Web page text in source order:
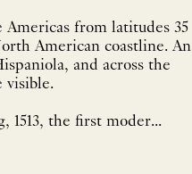
from latitudes 35
American coastline. An
and across the
visible.
1513, the first moder...